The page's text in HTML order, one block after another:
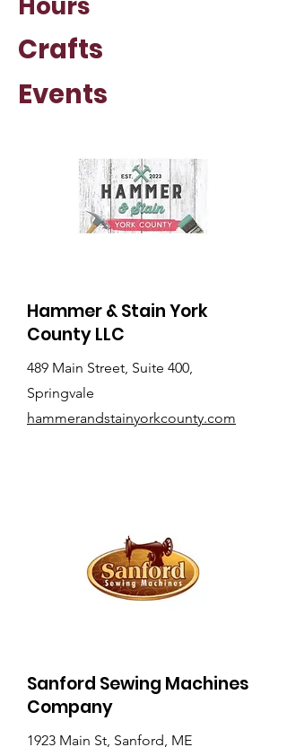
Crafts
Events
Hammer & Stain York
County LLC
489 Main Street, Suite 400,
Springvale
hammerandstainyorkcounty.com
Sanford Sewing Machines
Company
1923 Main St, Sanford, ME